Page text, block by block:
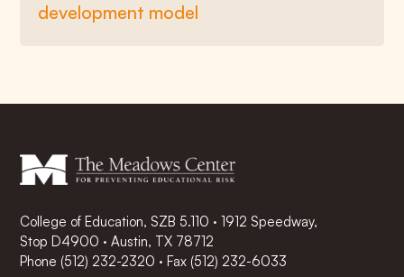
development model
College of Education, SZB 5.110 · 1912 Speedway,
Stop D4900 · Austin, TX 78712
Phone (512) 232-2320 ·Fax (512) 232-6033